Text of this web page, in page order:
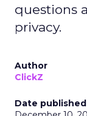
questions
privacy.
Author
ClickZ
Date published